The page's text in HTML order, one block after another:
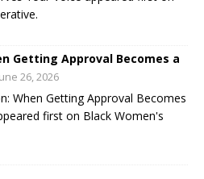
Getting Approval Becomes a
26, 2026
When Getting Approval Becomes
first on Black Women's